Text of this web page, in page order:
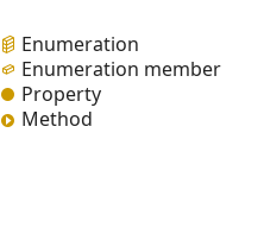
Enumeration
Enumeration member
Property
Method